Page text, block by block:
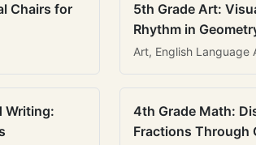
Chairs for
5th Grade Art:
Rhythm in
Art, English Language
Writing:
4th Grade Math:
Fractions Through